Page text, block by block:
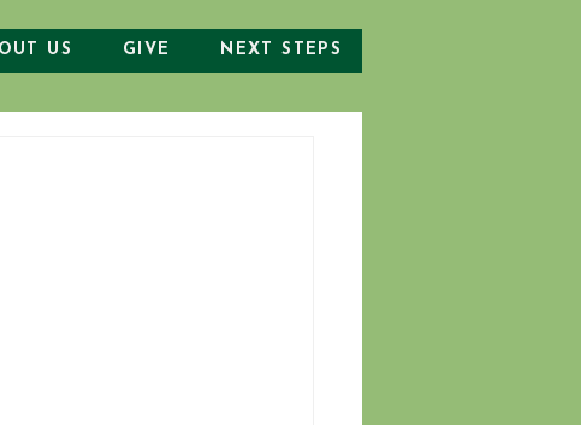
US GIVE NEXT STEPS